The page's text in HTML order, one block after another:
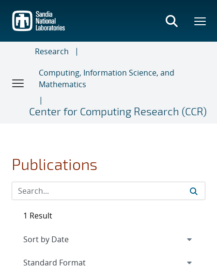
main
content
Research
Computing, Information Science, and
Mathematics
Center for Computing Research (CCR)
Publications
1 Result